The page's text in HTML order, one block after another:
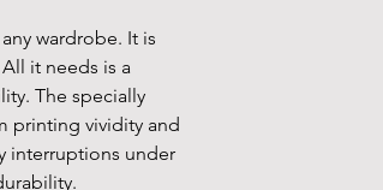
wardrobe. It is
it needs is a
The specially
printing vividity and
interruptions under